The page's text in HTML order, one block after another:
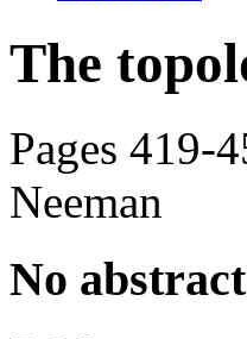
The
Pages 419-
Neeman
No